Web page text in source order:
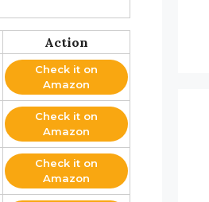
Action
Check it on
Amazon
Check it on
Amazon
Check it on
Amazon